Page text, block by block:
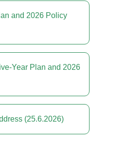
and 2026 Policy
Year Plan and 2026
(25.6.2026)